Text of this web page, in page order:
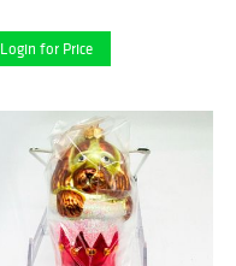
Login for Price